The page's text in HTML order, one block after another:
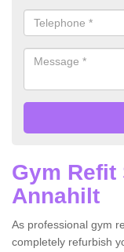
Gym
Annahilt
As professional gym
completely refurbish